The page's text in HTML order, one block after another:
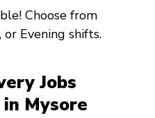
Choose from
Evening shifts.
Jobs
Mysore